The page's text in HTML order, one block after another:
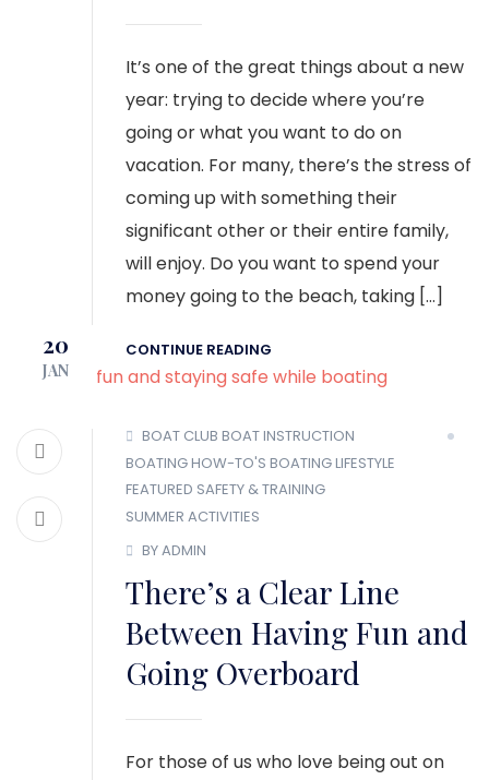
It’s one of the great things about a new
year: trying to decide where you’re
going or what you want to do on
vacation. For many, there’s the stress of
coming up with something their
significant other or their entire family,
will enjoy. Do you want to spend your
money going to the beach, taking […]
CONTINUE READING
20
JAN
BOAT CLUB BOAT INSTRUCTION
BOATING HOW-TO'S BOATING LIFESTYLE
FEATURED SAFETY & TRAINING
SUMMER ACTIVITIES
BY ADMIN
There’s a Clear Line
Between Having Fun and
Going Overboard
For those of us who love being out on